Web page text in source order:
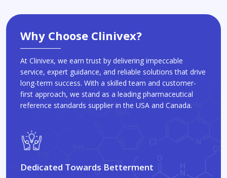
Why Choose Clinivex?
At Clinivex, we earn trust by delivering impeccable
service, expert guidance, and reliable solutions that drive
long-term success. With a skilled team and customer-
first approach, we stand as a leading pharmaceutical
reference standards supplier in the USA and Canada.
Dedicated Towards Betterment